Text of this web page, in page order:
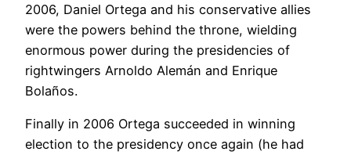
2006, Daniel Ortega and his conservative allies
were the powers behind the throne, wielding
enormous power during the presidencies of
rightwingers Arnoldo Alemán and Enrique
Bolaños.
Finally in 2006 Ortega succeeded in winning
election to the presidency once again (he had